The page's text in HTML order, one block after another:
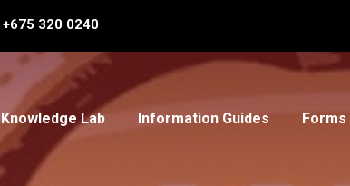
+675 320 0240
Knowledge Lab Information Guides Forms